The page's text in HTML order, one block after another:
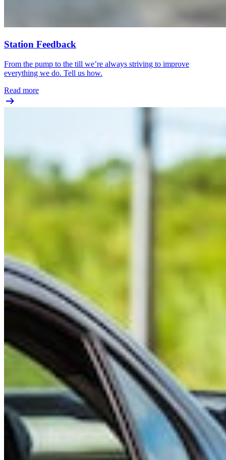
Station Feedback
From the pump to the till we’re always striving to improve
everything we do. Tell us how.
Read more